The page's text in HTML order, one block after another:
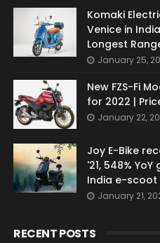
Komaki
Venice in
Longest
January 25,
New FZS-Fi
for 2022 |
January 22,
Joy E-Bike
'21, 548%
India e-scoot
January 21,
RECENT POSTS